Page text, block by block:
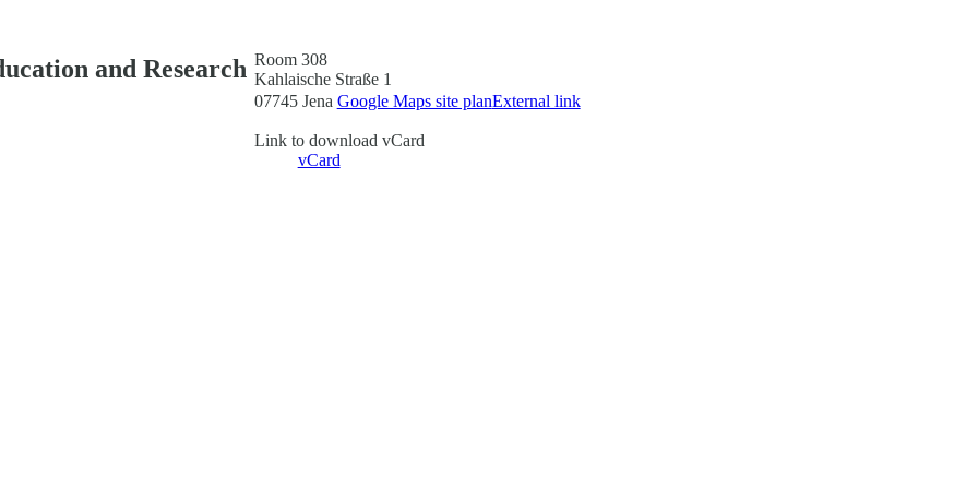
and Research Room 308
Kahlaische Straße 1
07745 Jena Google Maps site planExternal link
Link to download vCard
vCard